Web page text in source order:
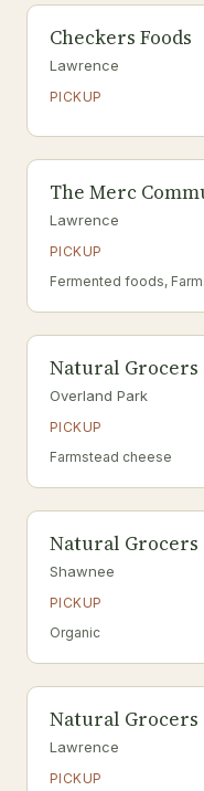
Checkers Foods
Lawrence
PICKUP
The Merc
Lawrence
PICKUP
Fermented foods,
Natural Grocers
Overland Park
PICKUP
Farmstead cheese
Natural Grocers
Shawnee
PICKUP
Organic
Natural Grocers
Lawrence
PICKUP